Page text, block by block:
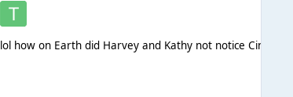
lol how on Earth did Harvey and Kathy not notice Cindy